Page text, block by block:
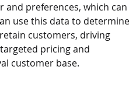
preferences, which can
use this data to determine
customers, driving
pricing and
customer base.